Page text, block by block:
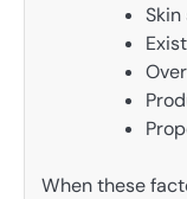
When these